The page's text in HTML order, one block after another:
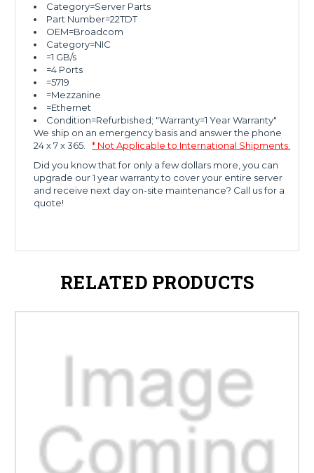
Category=Server Parts
Part Number=22TDT
OEM=Broadcom
Category=NIC
=1 GB/s
=4 Ports
=5719
=Mezzanine
=Ethernet
Condition=Refurbished; "Warranty=1 Year Warranty"
We ship on an emergency basis and answer the phone
24 x 7 x 365.
* Not Applicable to International Shipments.
Did you know that for only a few dollars more, you can
upgrade our 1 year warranty to cover your entire server
and receive next day on-site maintenance? Call us for a
quote!
RELATED PRODUCTS